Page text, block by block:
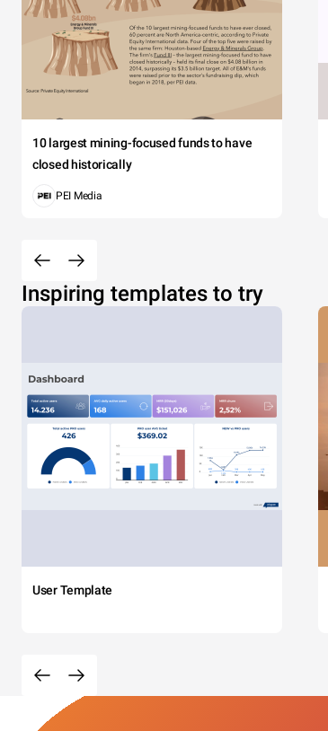
10 largest mining-focused funds to have
closed historically
PEI Media
Inspiring templates to try
User Template